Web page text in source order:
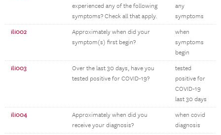
experienced any of the following
symptoms? Check all that apply.
any
symptoms
ili002
Approximately when did your
symptom(s) first begin?
when
symptoms
begin
ili003
Over the last 30 days, have you
tested positive for COVID-19?
tested
positive for
COVID-19
last 30 days
ili004
Approximately when did you
receive your diagnosis?
when covid
diagnosis